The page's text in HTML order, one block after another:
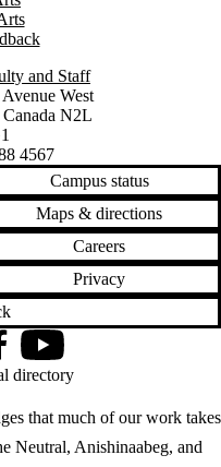
and Staff
West
Canada N2L
4567
Campus status
Maps & directions
Careers
Privacy
that much of our work takes
Neutral, Anishinaabeg, and
YouTube
directory